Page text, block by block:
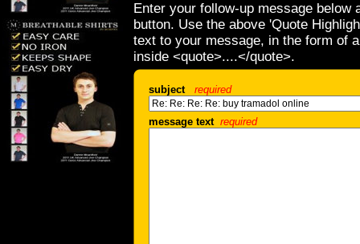
Enter your follow-up message below
button. Use the above 'Quote
text to your message, in the form of
inside <quote>....</quote>.
subject required
message text required